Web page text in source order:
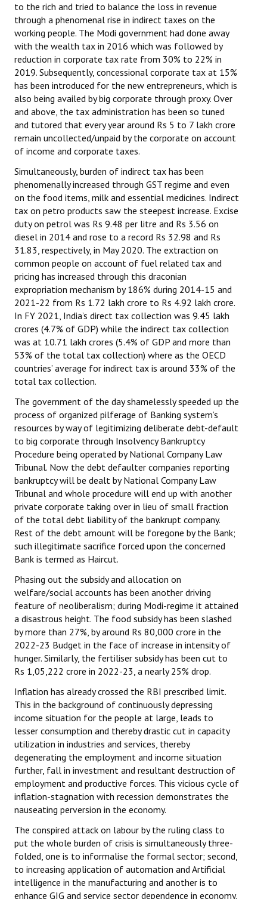
to the rich and tried to balance the loss in revenue
through a phenomenal rise in indirect taxes on the
working people. The Modi government had done away
with the wealth tax in 2016 which was followed by
reduction in corporate tax rate from 30% to 22% in
2019. Subsequently, concessional corporate tax at 15%
has been introduced for the new entrepreneurs, which is
also being availed by big corporate through proxy. Over
and above, the tax administration has been so tuned
and tutored that every year around Rs 5 to 7 lakh crore
remain uncollected/unpaid by the corporate on account
of income and corporate taxes.
Simultaneously, burden of indirect tax has been
phenomenally increased through GST regime and even
on the food items, milk and essential medicines. Indirect
tax on petro products saw the steepest increase. Excise
duty on petrol was Rs 9.48 per litre and Rs 3.56 on
diesel in 2014 and rose to a record Rs 32.98 and Rs
31.83, respectively, in May 2020. The extraction on
common people on account of fuel related tax and
pricing has increased through this draconian
expropriation mechanism by 186% during 2014-15 and
2021-22 from Rs 1.72 lakh crore to Rs 4.92 lakh crore.
In FY 2021, India’s direct tax collection was 9.45 lakh
crores (4.7% of GDP) while the indirect tax collection
was at 10.71 lakh crores (5.4% of GDP and more than
53% of the total tax collection) where as the OECD
countries’ average for indirect tax is around 33% of the
total tax collection.
The government of the day shamelessly speeded up the
process of organized pilferage of Banking system’s
resources by way of legitimizing deliberate debt-default
to big corporate through Insolvency Bankruptcy
Procedure being operated by National Company Law
Tribunal. Now the debt defaulter companies reporting
bankruptcy will be dealt by National Company Law
Tribunal and whole procedure will end up with another
private corporate taking over in lieu of small fraction
of the total debt liability of the bankrupt company.
Rest of the debt amount will be foregone by the Bank;
such illegitimate sacrifice forced upon the concerned
Bank is termed as Haircut.
Phasing out the subsidy and allocation on
welfare/social accounts has been another driving
feature of neoliberalism; during Modi-regime it attained
a disastrous height. The food subsidy has been slashed
by more than 27%, by around Rs 80,000 crore in the
2022-23 Budget in the face of increase in intensity of
hunger. Similarly, the fertiliser subsidy has been cut to
Rs 1,05,222 crore in 2022-23, a nearly 25% drop.
Inflation has already crossed the RBI prescribed limit.
This in the background of continuously depressing
income situation for the people at large, leads to
lesser consumption and thereby drastic cut in capacity
utilization in industries and services, thereby
degenerating the employment and income situation
further, fall in investment and resultant destruction of
employment and productive forces. This vicious cycle of
inflation-stagnation with recession demonstrates the
nauseating perversion in the economy.
The conspired attack on labour by the ruling class to
put the whole burden of crisis is simultaneously three-
folded, one is to informalise the formal sector; second,
to increasing application of automation and Artificial
intelligence in the manufacturing and another is to
enhance GIG and service sector dependence in economy.